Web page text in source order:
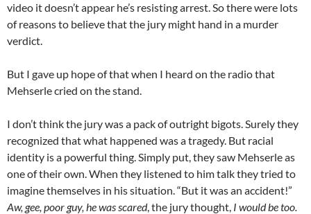
video it doesn’t appear he’s resisting arrest. So there were lots
of reasons to believe that the jury might hand in a murder
verdict.
But I gave up hope of that when I heard on the radio that
Mehserle cried on the stand.
I don’t think the jury was a pack of outright bigots. Surely they
recognized that what happened was a tragedy. But racial
identity is a powerful thing. Simply put, they saw Mehserle as
one of their own. When they listened to him talk they tried to
imagine themselves in his situation. “But it was an accident!”
Aw, gee, poor guy, he was scared, the jury thought, I would be too.